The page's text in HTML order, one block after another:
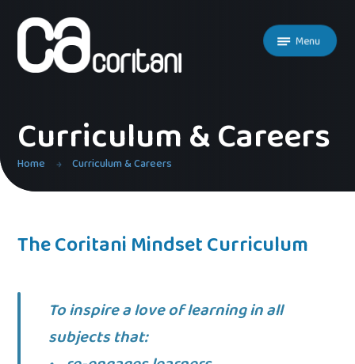
Menu
Curriculum & Careers
Home Curriculum & Careers
The Coritani Mindset Curriculum
To inspire a love of learning in all
subjects that: